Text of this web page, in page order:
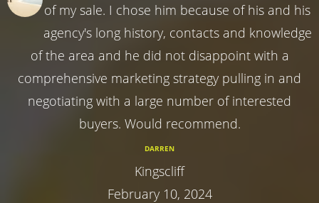
of my sale. I chose him because of his and his
agency's long history, contacts and knowledge
of the area and he did not disappoint with a
comprehensive marketing strategy pulling in and
negotiating with a large number of interested
buyers. Would recommend.
DARREN
Kingscliff
February 10, 2024